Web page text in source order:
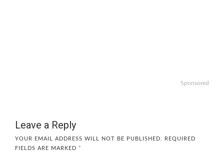
Sponsored
Leave a Reply
YOUR EMAIL ADDRESS WILL NOT BE PUBLISHED.
REQUIRED
FIELDS ARE MARKED *